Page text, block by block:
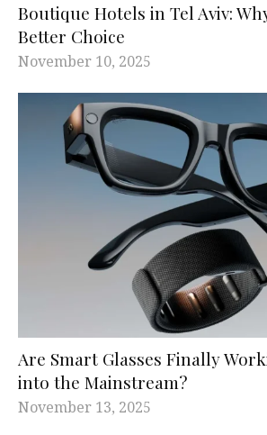
Boutique Hotels in Tel Aviv:
Better Choice
November 10, 2025
Are Smart Glasses Finally
into the Mainstream?
November 13, 2025